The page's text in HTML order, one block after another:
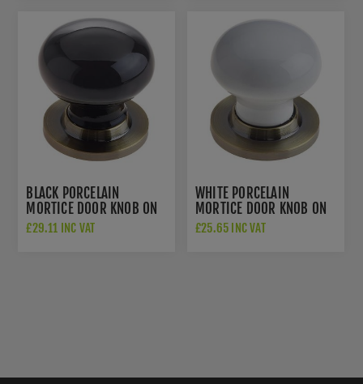
BLACK PORCELAIN
MORTICE DOOR KNOB ON
AN ANTIQUE BRASS ROSE
£29.11 INC VAT
WHITE PORCELAIN
MORTICE DOOR KNOB ON
ANTIQUE BRASS ROSE -
£25.65 INC VAT